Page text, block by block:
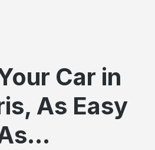
Car in
As Easy